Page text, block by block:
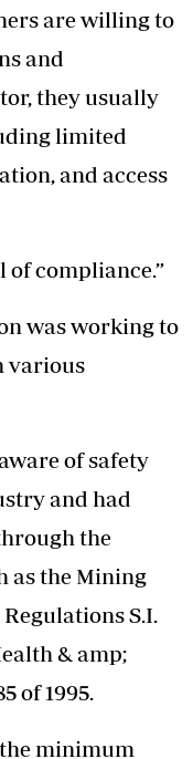
are willing to
and
they usually
limited
and access
of compliance.”
was working to
various
of safety
and had
the
as the Mining
S.I.
& amp;
of 1995.
minimum